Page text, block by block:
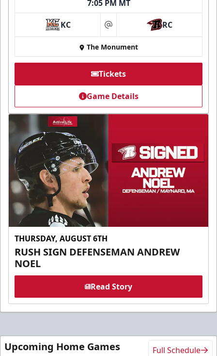
7:05 PM MT
KC at RC
The Monument
Tickets
Game Details
THURSDAY, AUGUST 6TH
RUSH SIGN DEFENSEMAN ANDREW
NOEL
Read Story
Upcoming Home Games Full Schedule